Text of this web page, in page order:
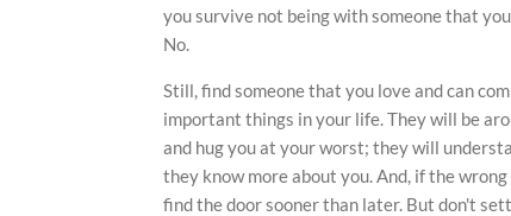
you survive not being with someone that
No.
Still, find someone that you love and can
important things in your life. They will be
and hug you at your worst; they will
they know more about you. And, if the
find the door sooner than later. But don't